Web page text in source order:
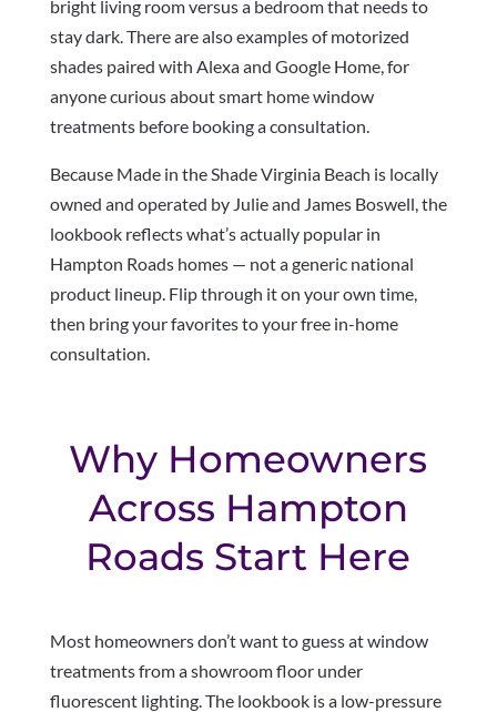
bright living room versus a bedroom that needs to
stay dark. There are also examples of motorized
shades paired with Alexa and Google Home, for
anyone curious about smart home window
treatments before booking a consultation.
Because Made in the Shade Virginia Beach is locally
owned and operated by Julie and James Boswell, the
lookbook reflects what’s actually popular in
Hampton Roads homes — not a generic national
product lineup. Flip through it on your own time,
then bring your favorites to your free in-home
consultation.
Why Homeowners
Across Hampton
Roads Start Here
Most homeowners don’t want to guess at window
treatments from a showroom floor under
fluorescent lighting. The lookbook is a low-pressure